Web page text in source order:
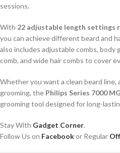
sessions.
With 22 adjustable length settings
you can achieve different beard and
also includes adjustable combs,
comb, and wide hair combs to cover
Whether you want a clean beard line,
grooming, the Philips Series 7000
grooming tool designed for long-
Stay With Gadget Corner.
Follow Us on Facebookor Regular